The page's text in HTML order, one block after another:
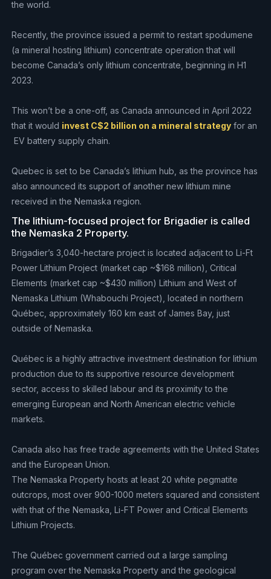
the world.
Recently, the province issued a permit to restart spodumene
(a mineral hosting lithium) concentrate operation that will
become Canada’s only lithium concentrate, beginning in H1
2023.
This won’t be a one-off, as Canada announced in April 2022
that it would invest C$2 billion on a mineral strategyfor an
EV battery supply chain.
Quebec is set to be Canada’s lithium hub, as the province has
also announced its support of another new lithium mine
received in the Nemaska region.
The lithium-focused project for Brigadier is called
the Nemaska 2 Property.
Brigadier’s 3,040-hectare project is located adjacent to Li-Ft
Power Lithium Project (market cap ~$168 million), Critical
Elements (market cap ~$430 million) Lithium and West of
Nemaska Lithium (Whabouchi Project), located in northern
Québec, approximately 160 km east of James Bay, just
outside of Nemaska.
Québec is a highly attractive investment destination for lithium
production due to its supportive resource development
sector, access to skilled labour and its proximity to the
emerging European and North American electric vehicle
markets.
Canada also has free trade agreements with the United States
and the European Union.
The Nemaska Property hosts at least 20 white pegmatite
outcrops, most over 900-1000 meters squared and consistent
with that of the Nemaska, Li-FT Power and Critical Elements
Lithium Projects.
The Québec government carried out a large sampling
program over the Nemaska Property and the geological